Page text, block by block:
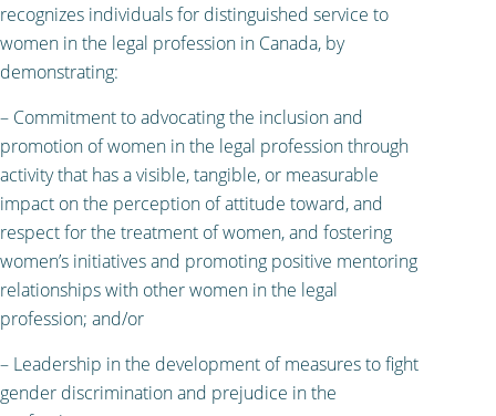
recognizes individuals for distinguished service to
women in the legal profession in Canada, by
demonstrating:
– Commitment to advocating the inclusion and
promotion of women in the legal profession through
activity that has a visible, tangible, or measurable
impact on the perception of attitude toward, and
respect for the treatment of women, and fostering
women’s initiatives and promoting positive mentoring
relationships with other women in the legal
profession; and/or
– Leadership in the development of measures to fight
gender discrimination and prejudice in the